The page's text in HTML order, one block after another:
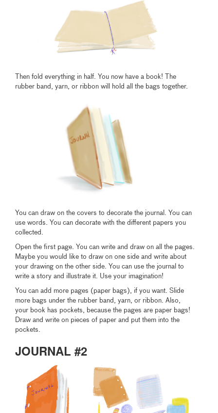
Then fold everything in half. You now have a book! The
rubber band, yarn, or ribbon will hold all the bags together.
You can draw on the covers to decorate the journal. You can
use words. You can decorate with the different papers you
collected.
Open the first page. You can write and draw on all the pages.
Maybe you would like to draw on one side and write about
your drawing on the other side. You can use the journal to
write a story and illustrate it. Use your imagination!
You can add more pages (paper bags), if you want. Slide
more bags under the rubber band, yarn, or ribbon. Also,
your book has pockets, because the pages are paper bags!
Draw and write on pieces of paper and put them into the
pockets.
JOURNAL #2